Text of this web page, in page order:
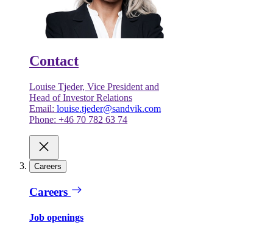
Contact
Louise Tjeder, Vice President and
Head of Investor Relations
Email: louise.tjeder@sandvik.com
Phone: +46 70 782 63 74
Careers
Careers
Job openings